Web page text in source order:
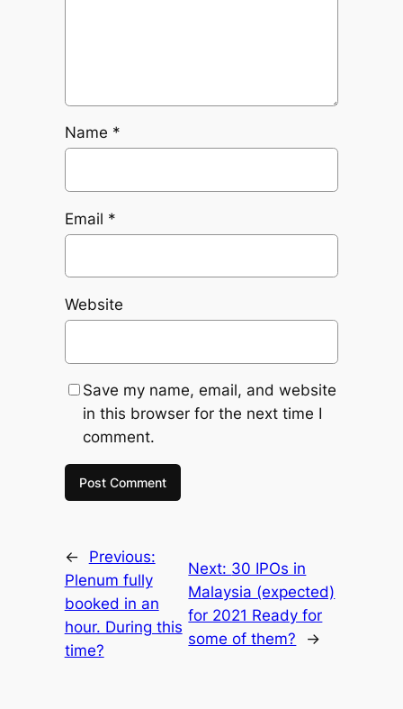
Name *
Email *
Website
Save my name, email, and website
in this browser for the next time I
comment.
←
Previous:
Plenum fully
booked in an
hour. During this
time?
Next: 30 IPOs in
Malaysia (expected)
for 2021 Ready for
some of them?
→